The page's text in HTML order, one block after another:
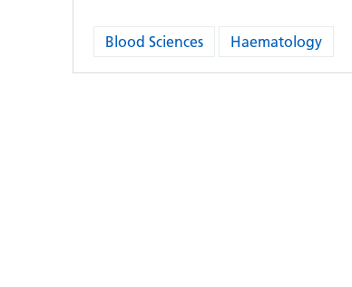
Blood Sciences Haematology